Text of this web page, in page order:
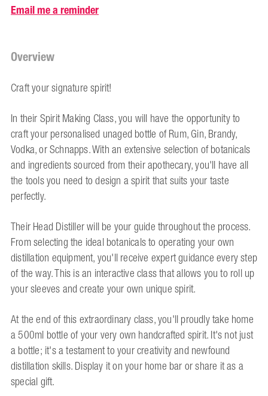
Email me a reminder
Overview
Craft your signature spirit!
In their Spirit Making Class, you will have the opportunity to
craft your personalised unaged bottle of Rum, Gin, Brandy,
Vodka, or Schnapps. With an extensive selection of botanicals
and ingredients sourced from their apothecary, you'll have all
the tools you need to design a spirit that suits your taste
perfectly.
Their Head Distiller will be your guide throughout the process.
From selecting the ideal botanicals to operating your own
distillation equipment, you'll receive expert guidance every step
of the way. This is an interactive class that allows you to roll up
your sleeves and create your own unique spirit.
At the end of this extraordinary class, you'll proudly take home
a 500ml bottle of your very own handcrafted spirit. It's not just
a bottle; it's a testament to your creativity and newfound
distillation skills. Display it on your home bar or share it as a
special gift.